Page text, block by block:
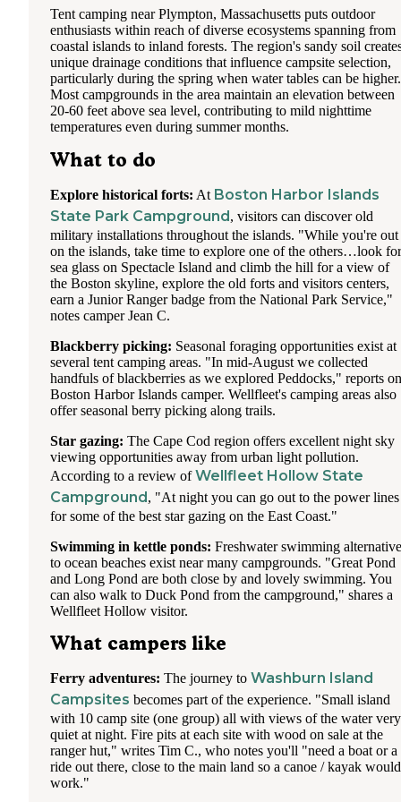
Tent camping near Plympton, Massachusetts puts outdoor
enthusiasts within reach of diverse ecosystems spanning from
coastal islands to inland forests. The region's sandy soil
unique drainage conditions that influence campsite selection,
particularly during the spring when water tables can be higher.
Most campgrounds in the area maintain an elevation between
20-60 feet above sea level, contributing to mild nighttime
temperatures even during summer months.
What to do
Explore historical forts: At Boston Harbor Islands
State Park Campground, visitors can discover old
military installations throughout the islands. "While you're out
on the islands, take time to explore one of the others…look for
sea glass on Spectacle Island and climb the hill for a view of
the Boston skyline, explore the old forts and visitors centers,
earn a Junior Ranger badge from the National Park Service,"
notes camper Jean C.
Blackberry picking: Seasonal foraging opportunities exist at
several tent camping areas. "In mid-August we collected
handfuls of blackberries as we explored Peddocks," reports
Boston Harbor Islands camper. Wellfleet's camping areas also
offer seasonal berry picking along trails.
Star gazing: The Cape Cod region offers excellent night sky
viewing opportunities away from urban light pollution.
According to a review ofWellfleet Hollow State
Campground, "At night you can go out to the power lines
for some of the best star gazing on the East Coast."
Swimming in kettle ponds: Freshwater swimming
to ocean beaches exist near many campgrounds. "Great Pond
and Long Pond are both close by and lovely swimming. You
can also walk to Duck Pond from the campground," shares a
Wellfleet Hollow visitor.
What campers like
Ferry adventures: The journey to Washburn Island
Campsites becomes part of the experience. "Small island
with 10 camp site (one group) all with views of the water very
quiet at night. Fire pits at each site with wood on sale at the
ranger hut," writes Tim C., who notes you'll "need a boat or a
ride out there, close to the main land so a canoe / kayak would
work."